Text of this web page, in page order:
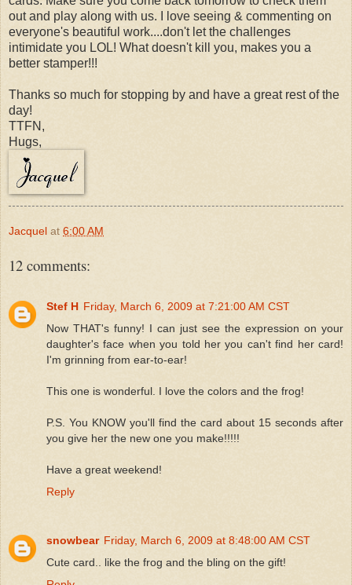
out and play along with us. I love seeing & commenting on
everyone's beautiful work....don't let the challenges
intimidate you LOL! What doesn't kill you, makes you a
better stamper!!!
Thanks so much for stopping by and have a great rest of the
day!
TTFN,
Hugs,
Jacquel at 6:00 AM
12 comments:
Stef H Friday, March 6, 2009 at 7:21:00 AM CST
Now THAT's funny! I can just see the expression on your
daughter's face when you told her you can't find her card!
I'm grinning from ear-to-ear!
This one is wonderful. I love the colors and the frog!
P.S. You KNOW you'll find the card about 15 seconds after
you give her the new one you make!!!!!
Have a great weekend!
Reply
snowbear Friday, March 6, 2009 at 8:48:00 AM CST
Cute card.. like the frog and the bling on the gift!